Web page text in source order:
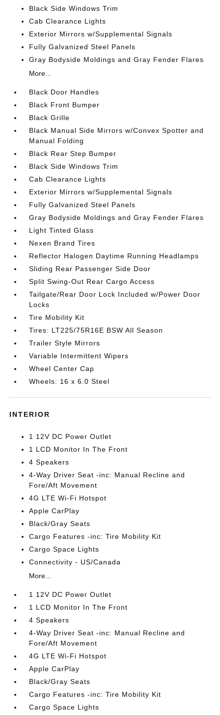
Black Side Windows Trim
Cab Clearance Lights
Exterior Mirrors w/Supplemental Signals
Fully Galvanized Steel Panels
Gray Bodyside Moldings and Gray Fender Flares
More...
Black Door Handles
Black Front Bumper
Black Grille
Black Manual Side Mirrors w/Convex Spotter and
Manual Folding
Black Rear Step Bumper
Black Side Windows Trim
Cab Clearance Lights
Exterior Mirrors w/Supplemental Signals
Fully Galvanized Steel Panels
Gray Bodyside Moldings and Gray Fender Flares
Light Tinted Glass
Nexen Brand Tires
Reflector Halogen Daytime Running Headlamps
Sliding Rear Passenger Side Door
Split Swing-Out Rear Cargo Access
Tailgate/Rear Door Lock Included w/Power Door
Locks
Tire Mobility Kit
Tires: LT225/75R16E BSW All Season
Trailer Style Mirrors
Variable Intermittent Wipers
Wheel Center Cap
Wheels: 16 x 6.0 Steel
INTERIOR
1 12V DC Power Outlet
1 LCD Monitor In The Front
4 Speakers
4-Way Driver Seat -inc: Manual Recline and
Fore/Aft Movement
4G LTE Wi-Fi Hotspot
Apple CarPlay
Black/Gray Seats
Cargo Features -inc: Tire Mobility Kit
Cargo Space Lights
Connectivity - US/Canada
More...
1 12V DC Power Outlet
1 LCD Monitor In The Front
4 Speakers
4-Way Driver Seat -inc: Manual Recline and
Fore/Aft Movement
4G LTE Wi-Fi Hotspot
Apple CarPlay
Black/Gray Seats
Cargo Features -inc: Tire Mobility Kit
Cargo Space Lights